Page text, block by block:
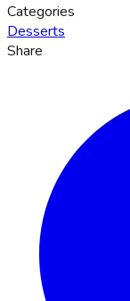
Categories
Desserts
Share